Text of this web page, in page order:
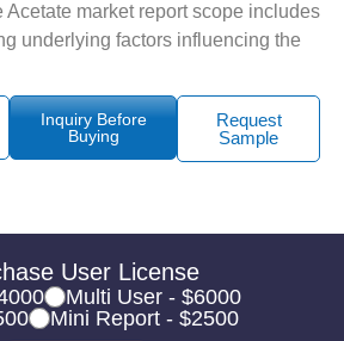
market report scope includes
underlying factors influencing the
Inquiry Before
Buying
Request
Sample
User License
Multi User - $6000
Mini Report - $2500